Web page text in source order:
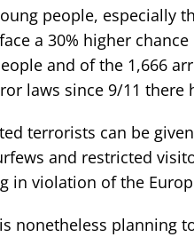
people, especially
a 30% higher
and of the 1,666
laws since 9/11 there
terrorists can be
and restricted
in violation of the
nonetheless planning